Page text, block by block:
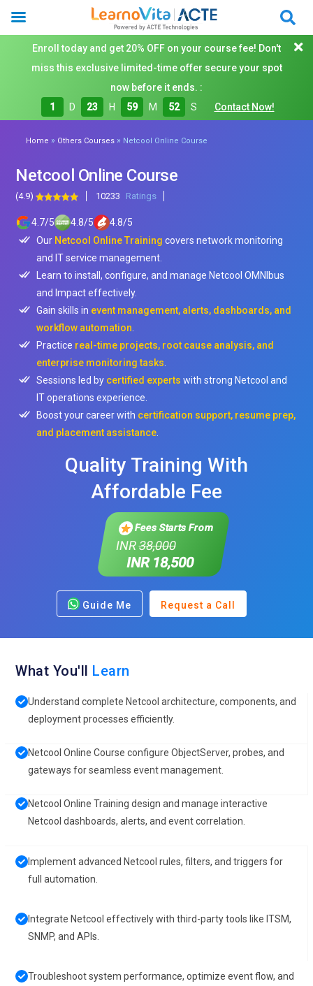
Enroll today and get 20% OFF on your course fee! Don't
miss this exclusive limited-time offer secure your spot
now before it ends. :
1
D 23 H 59 M 50 S Contact Now!
Home » Others Courses » Netcool Online Course
Netcool Online Course
(4.9) 10233 Ratings
4.7/5 4.8/5 4.8/5
Our Netcool Online Training covers network monitoring
and IT service management.
Learn to install, configure, and manage Netcool OMNIbus
and Impact effectively.
Gain skills in event management, alerts, dashboards, and
workflow automation
Practice real-time projects, root cause analysis, and
enterprise monitoring tasks
Sessions led by certified experts with strong Netcool and
IT operations experience.
Boost your career with certification support, resume prep,
and placement assistance
Quality Training With
Affordable Fee
Fees Starts From
INR38,000
INR 18,500
Guide Me Request a Call
What You'll Learn
Understand complete Netcool architecture, components, and
deployment processes efficiently.
Netcool Online Course configure ObjectServer, probes, and
gateways for seamless event management.
Netcool Online Training design and manage interactive
Netcool dashboards, alerts, and event correlation.
Implement advanced Netcool rules, filters, and triggers for
full automation.
Integrate Netcool effectively with third-party tools like ITSM,
SNMP, and APIs.
Troubleshoot system performance, optimize event flow, and